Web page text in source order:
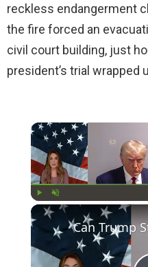
reckless endangerment
the fire forced an
civil court building, just
president’s trial wrapped
Play Unmute